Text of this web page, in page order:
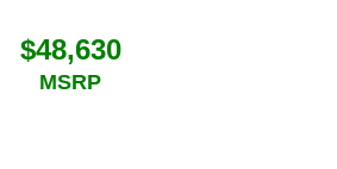
$48,630
MSRP